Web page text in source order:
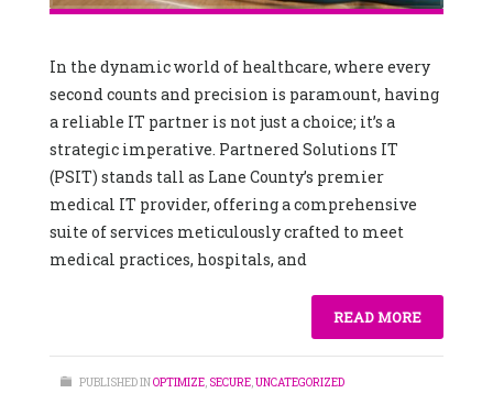
In the dynamic world of healthcare, where every
second counts and precision is paramount, having
a reliable IT partner is not just a choice; it’s a
strategic imperative. Partnered Solutions IT
(PSIT) stands tall as Lane County’s premier
medical IT provider, offering a comprehensive
suite of services meticulously crafted to meet
medical practices, hospitals, and
READ MORE
PUBLISHED INOPTIMIZE, SECURE,UNCATEGORIZED